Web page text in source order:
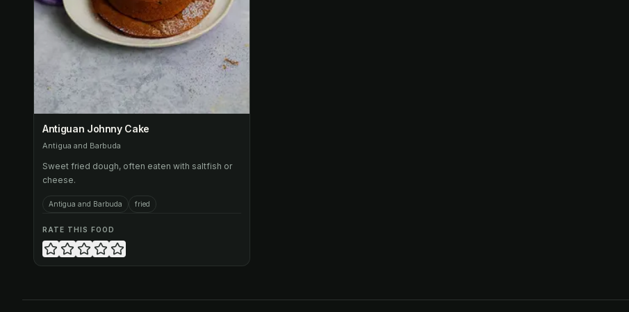
Antiguan Johnny Cake
Antigua and Barbuda
Sweet fried dough, often eaten with saltfish or
cheese.
Antigua and Barbuda fried
RATE THIS FOOD